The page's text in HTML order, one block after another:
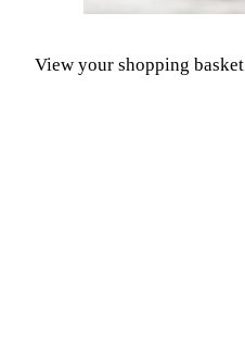
View your shopping basket